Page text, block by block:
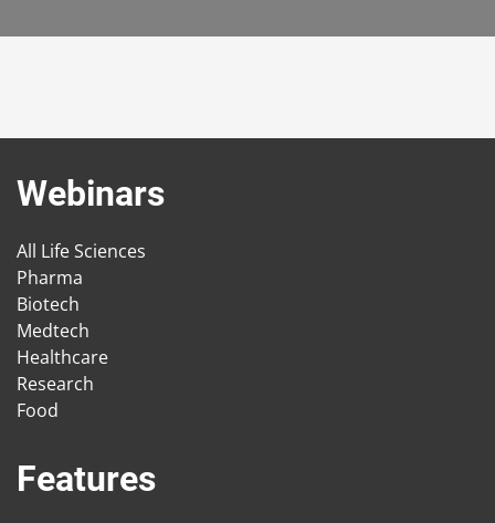
Webinars
All Life Sciences
Pharma
Biotech
Medtech
Healthcare
Research
Food
Features